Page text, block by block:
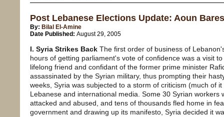
Post Lebanese Elections Update: Aoun
By: Bilal El-Amine
Date Published: August 29, 2005
I. Syria Strikes Back The first order of business of
hours of getting parliament's vote of confidence was a visit
lifelong friend and confidant of the former prime minister
assassinated by the Syrian military, thus prompting their
weeks, Syria was subjected to a storm of criticism (much of
Lebanese and international media. Some 30 Syrian workers
attacked and abused, and tens of thousands fled home in
government and drawing up its manifesto, Syria decided it